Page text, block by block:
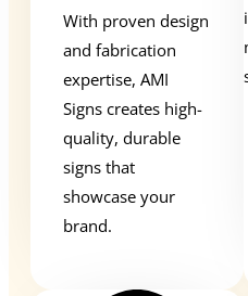
With proven design
and fabrication
expertise, AMI
Signs creates high-
quality, durable
signs that
showcase your
brand.